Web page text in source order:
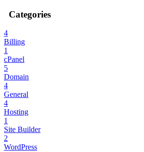
Categories
4
Billing
1
cPanel
5
Domain
4
General
4
Hosting
1
Site Builder
2
WordPress